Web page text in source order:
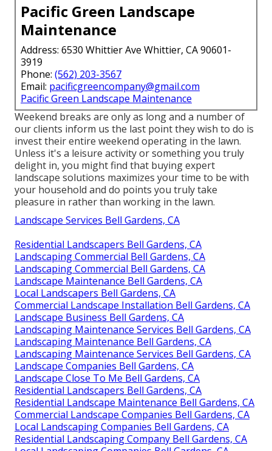
Pacific Green Landscape
Maintenance
Address: 6530 Whittier Ave Whittier, CA 90601-
3919
Phone: (562) 203-3567
Email: pacificgreencompany@gmail.com
Pacific Green Landscape Maintenance
Weekend breaks are only as long and a number of
our clients inform us the last point they wish to do is
invest their entire weekend operating in the lawn.
Unless it's a leisure activity or something you truly
delight in, you might find that buying expert
landscape solutions maximizes your time to be with
your household and do points you truly take
pleasure in rather than working in the lawn.
Landscape Services Bell Gardens, CA
Residential Landscapers Bell Gardens, CA
Landscaping Commercial Bell Gardens, CA
Landscaping Commercial Bell Gardens, CA
Landscape Maintenance Bell Gardens, CA
Local Landscapers Bell Gardens, CA
Commercial Landscape Installation Bell Gardens, CA
Landscape Business Bell Gardens, CA
Landscaping Maintenance Services Bell Gardens, CA
Landscaping Maintenance Bell Gardens, CA
Landscaping Maintenance Services Bell Gardens, CA
Landscape Companies Bell Gardens, CA
Landscape Close To Me Bell Gardens, CA
Residential Landscapers Bell Gardens, CA
Residential Landscape Maintenance Bell Gardens, CA
Commercial Landscape Companies Bell Gardens, CA
Local Landscaping Companies Bell Gardens, CA
Residential Landscaping Company Bell Gardens, CA